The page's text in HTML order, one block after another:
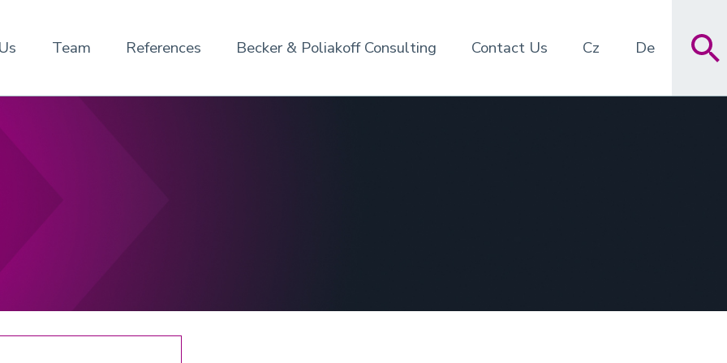
Team References Becker & Poliakoff Consulting Contact Us Cz De